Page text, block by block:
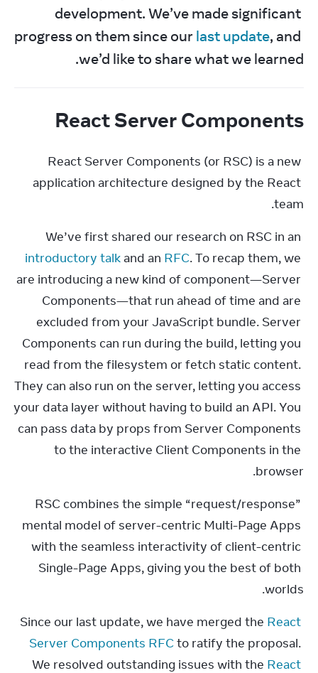
development. We’ve made significant
progress on them since our last update, and
we’d like to share what we learned.
React Server Components
React Server Components (or RSC) is a new
application architecture designed by the React
team.
introductory talk and an RFC. To recap them, we
are introducing a new kind of component—Server
Components—that run ahead of time and are
excluded from your JavaScript bundle. Server
Components can run during the build, letting you
read from the filesystem or fetch static content.
They can also run on the server, letting you access
your data layer without having to build an API. You
can pass data by props from Server Components
to the interactive Client Components in the
browser.
RSC combines the simple “request/response”
mental model of server-centric Multi-Page Apps
with the seamless interactivity of client-centric
Single-Page Apps, giving you the best of both
worlds.
Since our last update, we have merged the React
Server Components RFC to ratify the proposal.
We resolved outstanding issues with the React